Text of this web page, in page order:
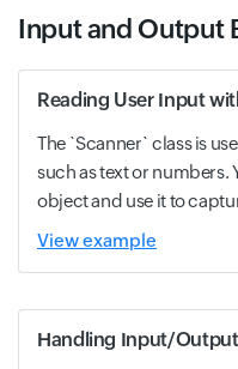
Input and Output
Reading User Input
The `Scanner` class is
such as text or numbers.
object and use it to
View example
Handling Input/